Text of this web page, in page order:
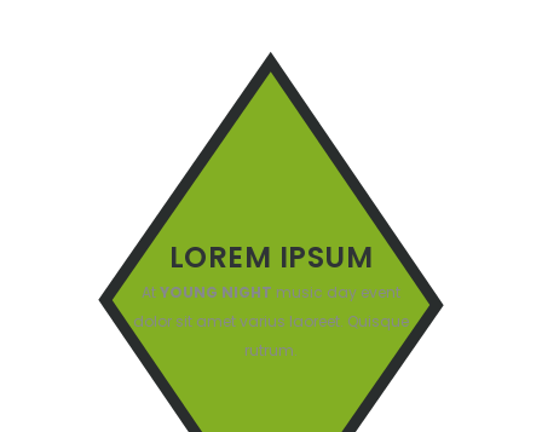
LOREM IPSUM
AtYOUNG NIGHT music day event
dolor sit amet varius laoreet. Quisque
rutrum.